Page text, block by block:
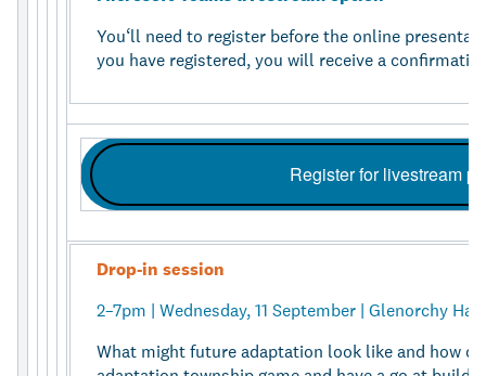
You‘ll need to register before the online
you have registered, you will receive a
Register for livestream
Drop-in session
2–7pm | Wednesday, 11 September | Glenorchy Hall
What might future adaptation look like and how